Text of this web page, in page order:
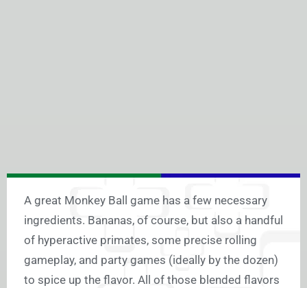
A great Monkey Ball game has a few necessary
ingredients. Bananas, of course, but also a handful
of hyperactive primates, some precise rolling
gameplay, and party games (ideally by the dozen)
to spice up the flavor. All of those blended flavors